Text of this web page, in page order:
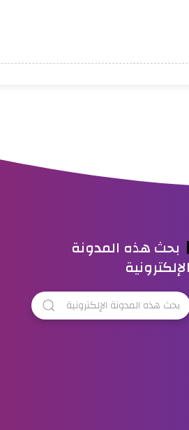
بحث هذه المدونة
الإلكترونية